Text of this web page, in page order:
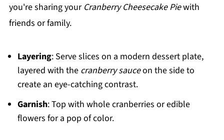
you're sharing your Cranberry Cheesecake Piewith
friends or family.
Layering: Serve slices on a modern dessert plate,
layered with the cranberry sauceon the side to
create an eye-catching contrast.
Garnish: Top with whole cranberries or edible
flowers for a pop of color.